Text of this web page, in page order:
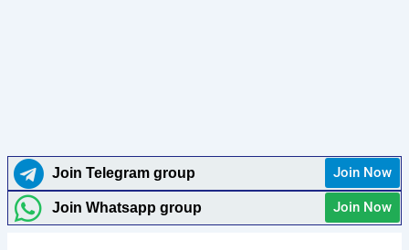
Join Telegram group Join Now
Join Whatsapp group Join Now